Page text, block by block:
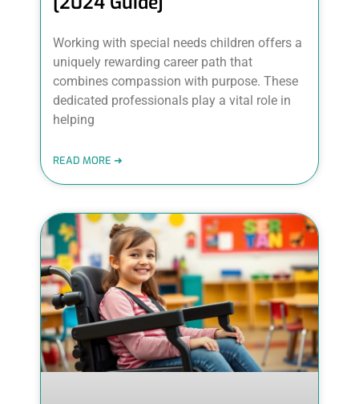
Working with special needs children offers a
uniquely rewarding career path that
combines compassion with purpose. These
dedicated professionals play a vital role in
helping
READ MORE ➜